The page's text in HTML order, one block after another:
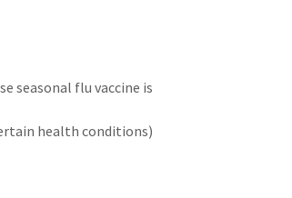
seasonal flu vaccine is
health conditions)